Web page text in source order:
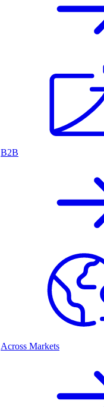
B2B
Across Markets